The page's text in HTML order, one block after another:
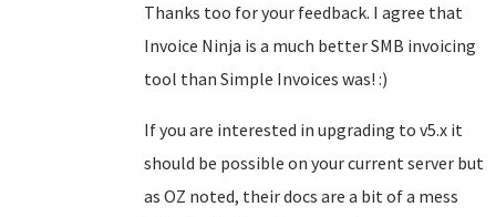
Thanks too for your feedback. I agree that
Invoice Ninja is a much better SMB invoicing
tool than Simple Invoices was! :)
If you are interested in upgrading to v5.x it
should be possible on your current server but
as OZ noted, their docs are a bit of a mess